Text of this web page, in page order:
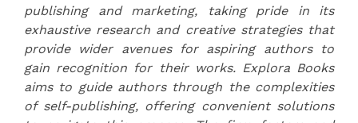
publishing and marketing, taking pride in its
exhaustive research and creative strategies that
provide wider avenues for aspiring authors to
gain recognition for their works. Explora Books
aims to guide authors through the complexities
of self-publishing, offering convenient solutions